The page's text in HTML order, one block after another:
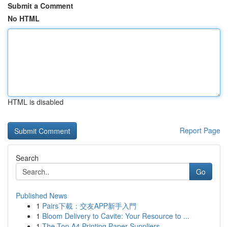
Submit a Comment
No HTML
HTML is disabled
Report Page
Search
Go
Published News
1 Pairs下載：交友APP新手入門
1 Bloom Delivery to Cavite: Your Resource to ...